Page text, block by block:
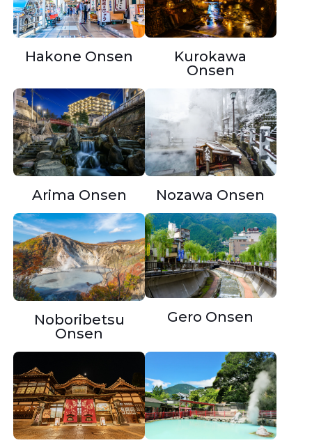
Hakone Onsen
Kurokawa
Onsen
Arima Onsen Nozawa Onsen
Noboribetsu
Onsen
Gero Onsen